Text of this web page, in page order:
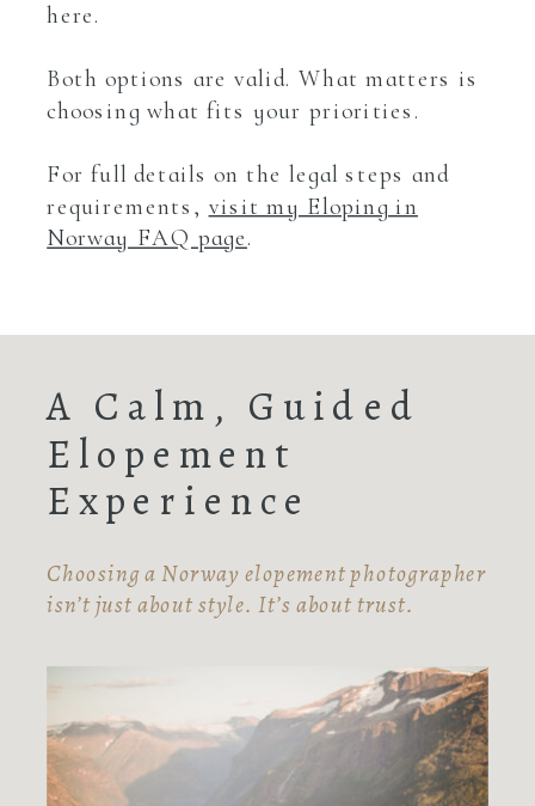
here.
Both options are valid. What matters is
choosing what fits your priorities.
For full details on the legal steps and
requirements, visit my Eloping in
Norway FAQ page.
A Calm, Guided
Elopement
Experience
Choosing a Norway elopement photographer
isn’t just about style. It’s about trust.